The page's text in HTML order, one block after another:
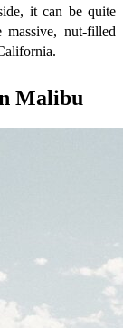
it can be quite
massive, nut-filled
Malibu